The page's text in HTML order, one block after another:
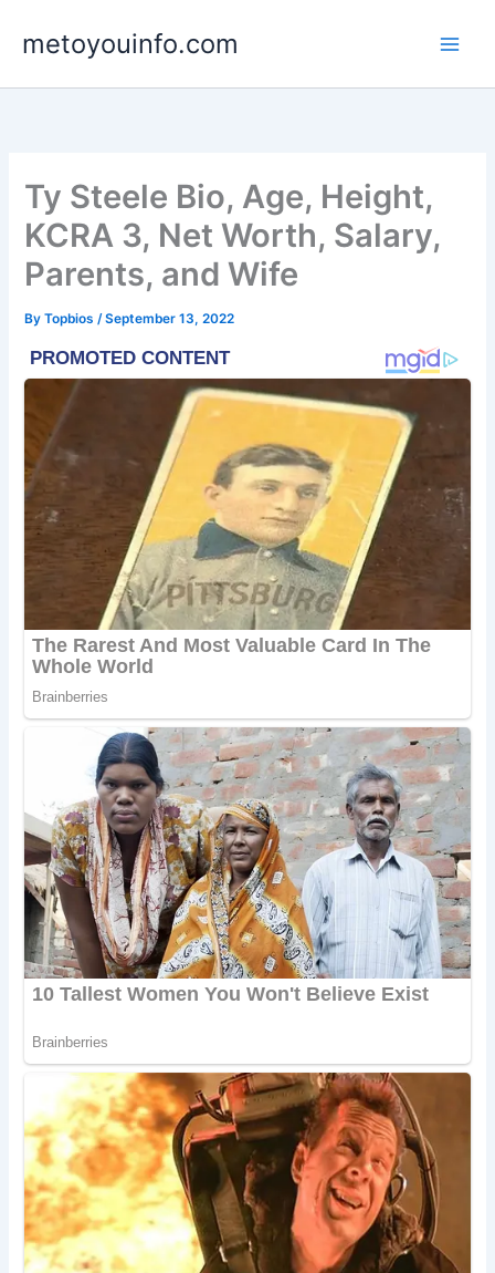
metoyouinfo.com
Ty Steele Bio, Age, Height,
KCRA 3, Net Worth, Salary,
Parents, and Wife
ByTopbios/September 13, 2022